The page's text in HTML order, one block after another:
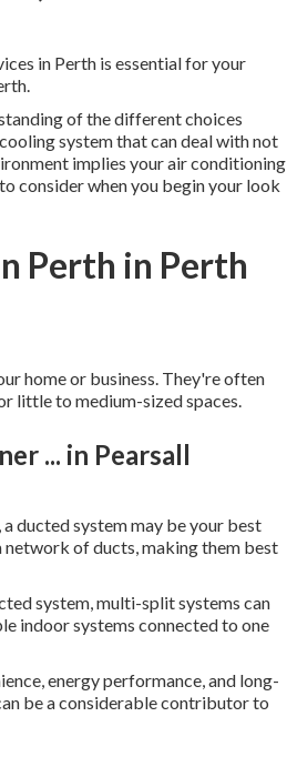
in Perth is essential for your
of the different choices
system that can deal with not
implies your air conditioning
consider when you begin your look
Perth in Perth
home or business. They're often
little to medium-sized spaces.
... in Pearsall
ducted system may be your best
of ducts, making them best
system, multi-split systems can
indoor systems connected to one
energy performance, and long-
be a considerable contributor to